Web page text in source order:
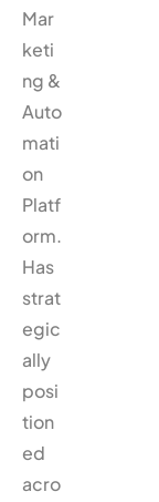
Mar
keti
ng &
Auto
mati
on
Platf
orm.
Has
strat
egic
ally
posi
tion
ed
acro